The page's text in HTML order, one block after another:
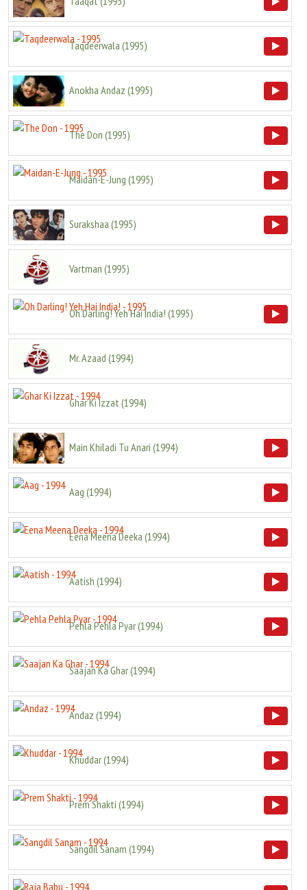
Taqdeerwala (1995)
Anokha Andaz (1995)
The Don (1995)
Maidan-E-Jung (1995)
Surakshaa (1995)
Vartman (1995)
Oh Darling! Yeh Hai India! (1995)
Mr. Azaad (1994)
Ghar Ki Izzat (1994)
Main Khiladi Tu Anari (1994)
Aag (1994)
Eena Meena Deeka (1994)
Aatish (1994)
Pehla Pehla Pyar(1994)
Saajan Ka Ghar(1994)
Andaz (1994)
Khuddar(1994)
Prem Shakti (1994)
Sangdil Sanam (1994)